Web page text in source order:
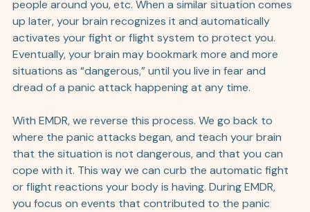
people around you, etc. When a similar situation comes
up later, your brain recognizes it and automatically
activates your fight or flight system to protect you.
Eventually, your brain may bookmark more and more
situations as “dangerous,” until you live in fear and
dread of a panic attack happening at any time.
With EMDR, we reverse this process. We go back to
where the panic attacks began, and teach your brain
that the situation is not dangerous, and that you can
cope with it. This way we can curb the automatic fight
or flight reactions your body is having. During EMDR,
you focus on events that contributed to the panic